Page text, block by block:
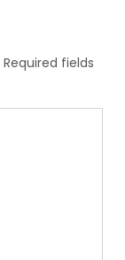
Required fields